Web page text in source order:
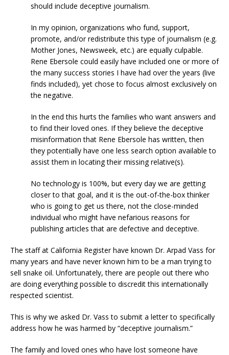
should include deceptive journalism.
In my opinion, organizations who fund, support,
promote, and/or redistribute this type of journalism (e.g.
Mother Jones, Newsweek, etc.) are equally culpable.
Rene Ebersole could easily have included one or more of
the many success stories I have had over the years (live
finds included), yet chose to focus almost exclusively on
the negative.
In the end this hurts the families who want answers and
to find their loved ones. If they believe the deceptive
misinformation that Rene Ebersole has written, then
they potentially have one less search option available to
assist them in locating their missing relative(s).
No technology is 100%, but every day we are getting
closer to that goal, and it is the out-of-the-box thinker
who is going to get us there, not the close-minded
individual who might have nefarious reasons for
publishing articles that are defective and deceptive.
The staff at California Register have known Dr. Arpad Vass for
many years and have never known him to be a man trying to
sell snake oil. Unfortunately, there are people out there who
are doing everything possible to discredit this internationally
respected scientist.
This is why we asked Dr. Vass to submit a letter to specifically
address how he was harmed by “deceptive journalism.”
The family and loved ones who have lost someone have